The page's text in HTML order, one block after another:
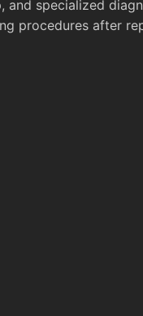
and specialized
procedures after